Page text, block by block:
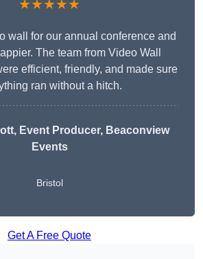
★★★★★
wall for our annual conference and
The team from Video Wall
efficient, friendly, and made sure
ran without a hitch.
, Event Producer, Beaconview
Events
Bristol
Get A Free Quote